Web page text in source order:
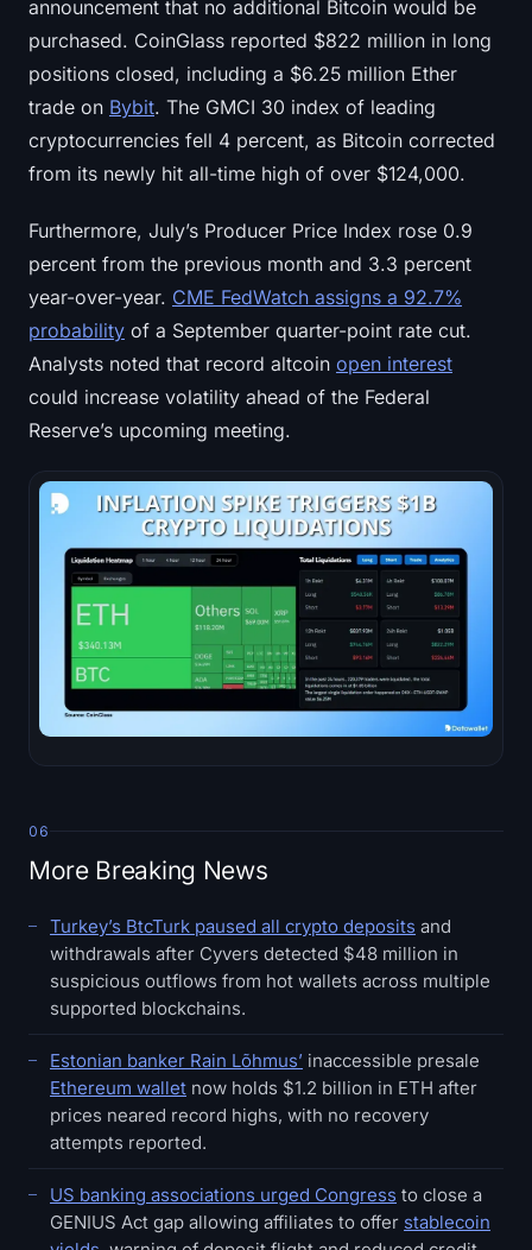
announcement that no additional Bitcoin would be
purchased. CoinGlass reported $822 million in long
positions closed, including a $6.25 million Ether
trade on Bybit. The GMCI 30 index of leading
cryptocurrencies fell 4 percent, as Bitcoin corrected
from its newly hit all-time high of over $124,000.
Furthermore, July’s Producer Price Index rose 0.9
percent from the previous month and 3.3 percent
year-over-year. CME FedWatch assigns a 92.7%
probability of a September quarter-point rate cut.
Analysts noted that record altcoin open interest
could increase volatility ahead of the Federal
Reserve’s upcoming meeting.
06
More Breaking News
Turkey’s BtcTurk paused all crypto deposits and
withdrawals after Cyvers detected $48 million in
suspicious outflows from hot wallets across multiple
supported blockchains.
Estonian banker Rain Lõhmus’ inaccessible presale
Ethereum wallet now holds $1.2 billion in ETH after
prices neared record highs, with no recovery
attempts reported.
US banking associations urged Congress to close a
GENIUS Act gap allowing affiliates to offer stablecoin